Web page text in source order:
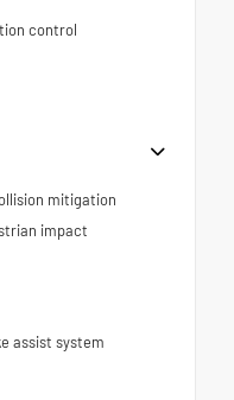
control
mitigation
impact
assist system